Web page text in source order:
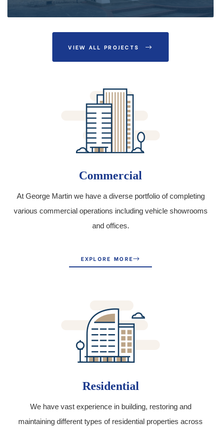
VIEW ALL PROJECTS
Commercial
At George Martin we have a diverse portfolio of completing
various commercial operations including vehicle showrooms
and offices.
EXPLORE MORE
Residential
We have vast experience in building, restoring and
maintaining different types of residential properties across